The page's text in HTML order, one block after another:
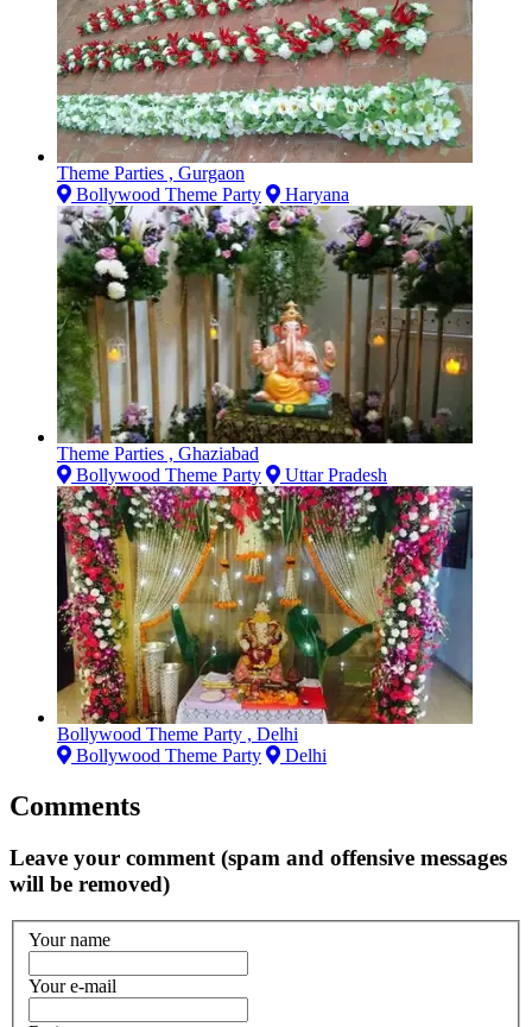
Theme Parties , Gurgaon
Bollywood Theme Party
Haryana
Theme Parties , Ghaziabad
Bollywood Theme Party
Uttar Pradesh
Bollywood Theme Party , Delhi
Bollywood Theme Party
Delhi
Comments
Leave your comment (spam and offensive messages
will be removed)
Your name
Your e-mail